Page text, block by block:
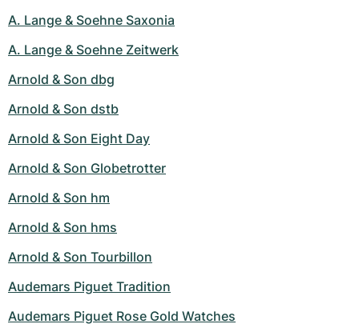
A. Lange & Soehne Saxonia
A. Lange & Soehne Zeitwerk
Arnold & Son dbg
Arnold & Son dstb
Arnold & Son Eight Day
Arnold & Son Globetrotter
Arnold & Son hm
Arnold & Son hms
Arnold & Son Tourbillon
Audemars Piguet Tradition
Audemars Piguet Rose Gold Watches